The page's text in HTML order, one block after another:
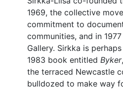
1969, the collective
commitment to
communities, and in
Gallery. Sirkka is
1983 book entitled Byker
the terraced Newcastle
bulldozed to make way